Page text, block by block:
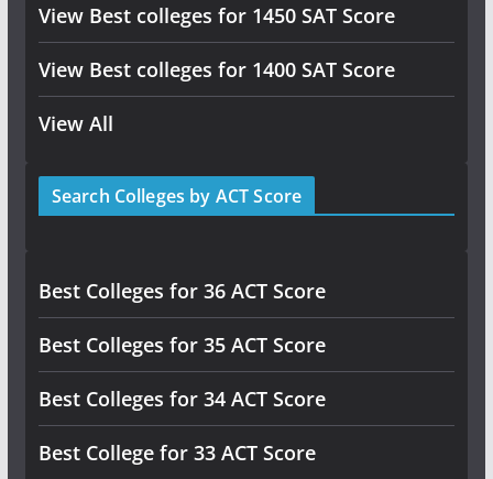
View Best colleges for 1450 SAT Score
View Best colleges for 1400 SAT Score
View All
Search Colleges by ACT Score
Best Colleges for 36 ACT Score
Best Colleges for 35 ACT Score
Best Colleges for 34 ACT Score
Best College for 33 ACT Score